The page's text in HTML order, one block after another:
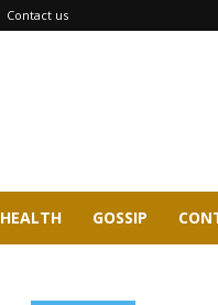
Contact us
HEALTH GOSSIP